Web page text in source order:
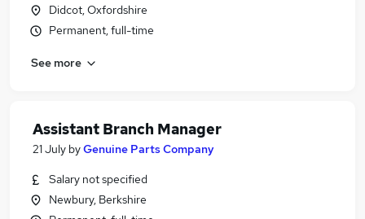
Didcot, Oxfordshire
Permanent, full-time
See more
Assistant Branch Manager
21 July byGenuine Parts Company
Salary not specified
Newbury, Berkshire